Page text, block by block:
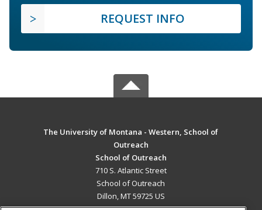
REQUEST INFO
The University of Montana - Western, School of
Outreach
School of Outreach
710 S. Atlantic Street
School of Outreach
Dillon, MT 59725 US